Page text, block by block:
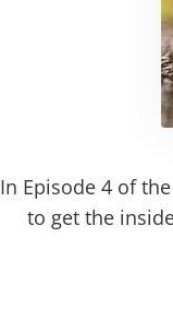
In Episode 4 of
to get the